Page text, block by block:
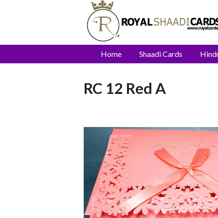
Home Shaadi Cards
RC 12 Red A